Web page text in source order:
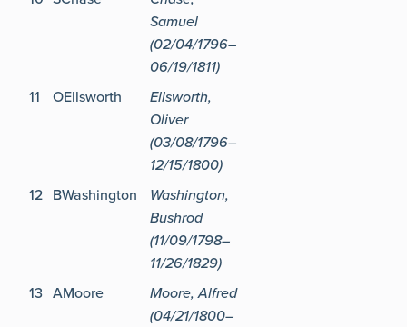
Samuel
(02/04/1796–
06/19/1811)
11 OEllsworth
Ellsworth,
Oliver
(03/08/1796–
12/15/1800)
12 BWashington
Washington,
Bushrod
(11/09/1798–
11/26/1829)
13 AMoore
Moore, Alfred
(04/21/1800–